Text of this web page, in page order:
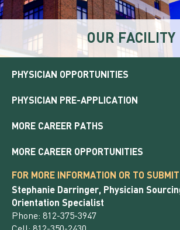
OUR FACILITY
PHYSICIAN OPPORTUNITIES
PHYSICIAN PRE-APPLICATION
MORE CAREER PATHS
MORE CAREER OPPORTUNITIES
FOR MORE INFORMATION OR TO
Stephanie Darringer, Physician
Orientation Specialist
Phone: 812-375-3947